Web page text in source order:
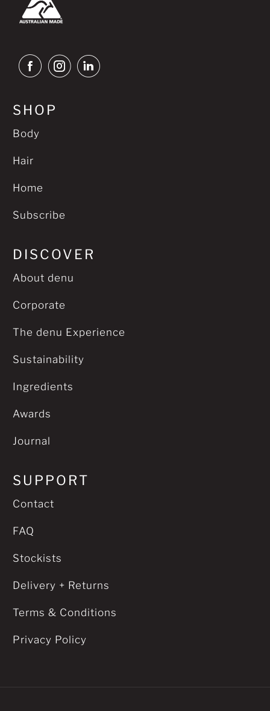
SHOP
Body
Hair
Home
Subscribe
DISCOVER
About denu
Corporate
The denu Experience
Sustainability
Ingredients
Awards
Journal
SUPPORT
Contact
FAQ
Stockists
Delivery + Returns
Terms & Conditions
Privacy Policy